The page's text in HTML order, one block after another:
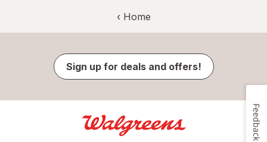
‹ Home
Sign up for deals and offers!
Feedback